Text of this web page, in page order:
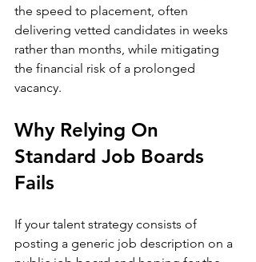
the speed to placement, often
delivering vetted candidates in weeks
rather than months, while mitigating
the financial risk of a prolonged
vacancy.
Why Relying On
Standard Job Boards
Fails
If your talent strategy consists of
posting a generic job description on a